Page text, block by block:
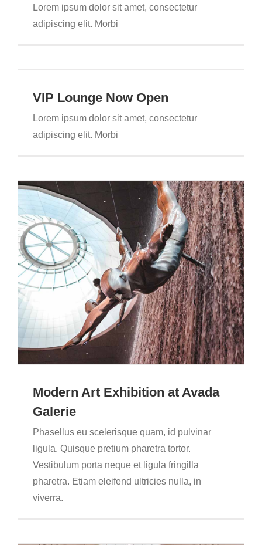
Lorem ipsum dolor sit amet, consectetur
adipiscing elit. Morbi
VIP Lounge Now Open
Lorem ipsum dolor sit amet, consectetur
adipiscing elit. Morbi
Modern Art Exhibition at Avada
Galerie
Phasellus eu scelerisque quam, id pulvinar
ligula. Quisque pretium pharetra tortor.
Vestibulum porta neque et ligula fringilla
pharetra. Etiam eleifend ultricies nulla, in
viverra.